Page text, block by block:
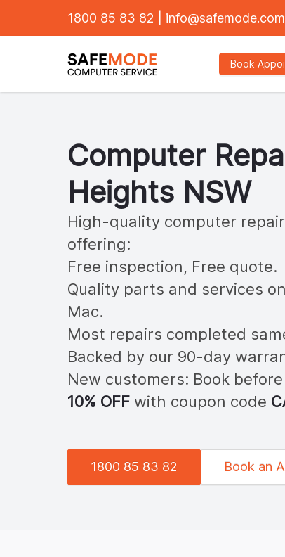
1800 85 83 82
Book
Computer
Heights NSW
High-quality computer repair
offering:
Free inspection, Free quote.
Quality parts and services
Mac.
Most repairs completed
Backed by our 90-day
New customers: Book
10% OFF with coupon code
1800 85 83 82 Book an